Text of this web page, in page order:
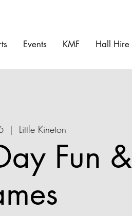
Events KMF Hall Hire
  |
Little Kineton
Fun &